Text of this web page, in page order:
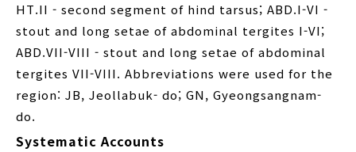
HT.II - second segment of hind tarsus; ABD.I-VI -
stout and long setae of abdominal tergites I-VI;
ABD.VII-VIII - stout and long setae of abdominal
tergites VII-VIII. Abbreviations were used for the
region: JB, Jeollabuk- do; GN, Gyeongsangnam-
do.
Systematic Accounts